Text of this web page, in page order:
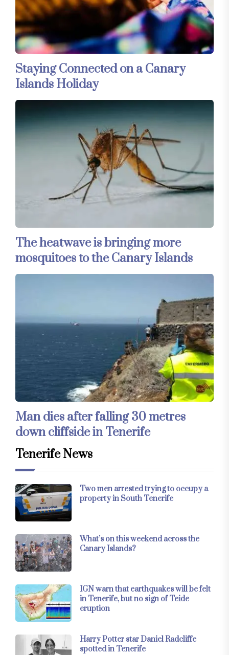
Staying Connected on a Canary
Islands Holiday
The heatwave is bringing more
mosquitoes to the Canary Islands
Man dies after falling 30 metres
down cliffside in Tenerife
Tenerife News
Two men arrested trying to occupy a
property in South Tenerife
What’s on this weekend across the
Canary Islands?
IGN warn that earthquakes will be felt
in Tenerife, but no sign of Teide
eruption
Harry Potter star Daniel Radcliffe
spotted in Tenerife